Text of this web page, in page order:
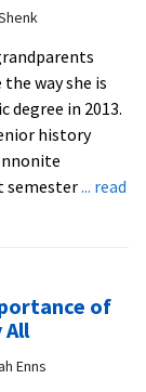
way she is
degree in 2013.
history
semester... read
of
All
Enns